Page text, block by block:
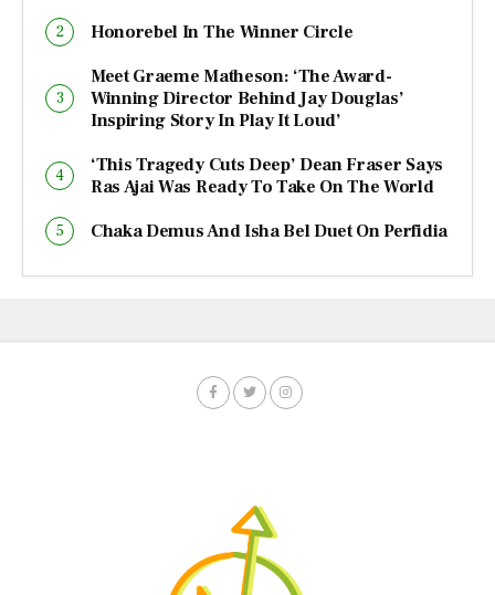
Honorebel In The Winner Circle
Meet Graeme Matheson: ‘The Award-
Winning Director Behind Jay Douglas’
Inspiring Story In Play It Loud’
‘This Tragedy Cuts Deep’ Dean Fraser Says
Ras Ajai Was Ready To Take On The World
Chaka Demus And Isha Bel Duet On Perfidia